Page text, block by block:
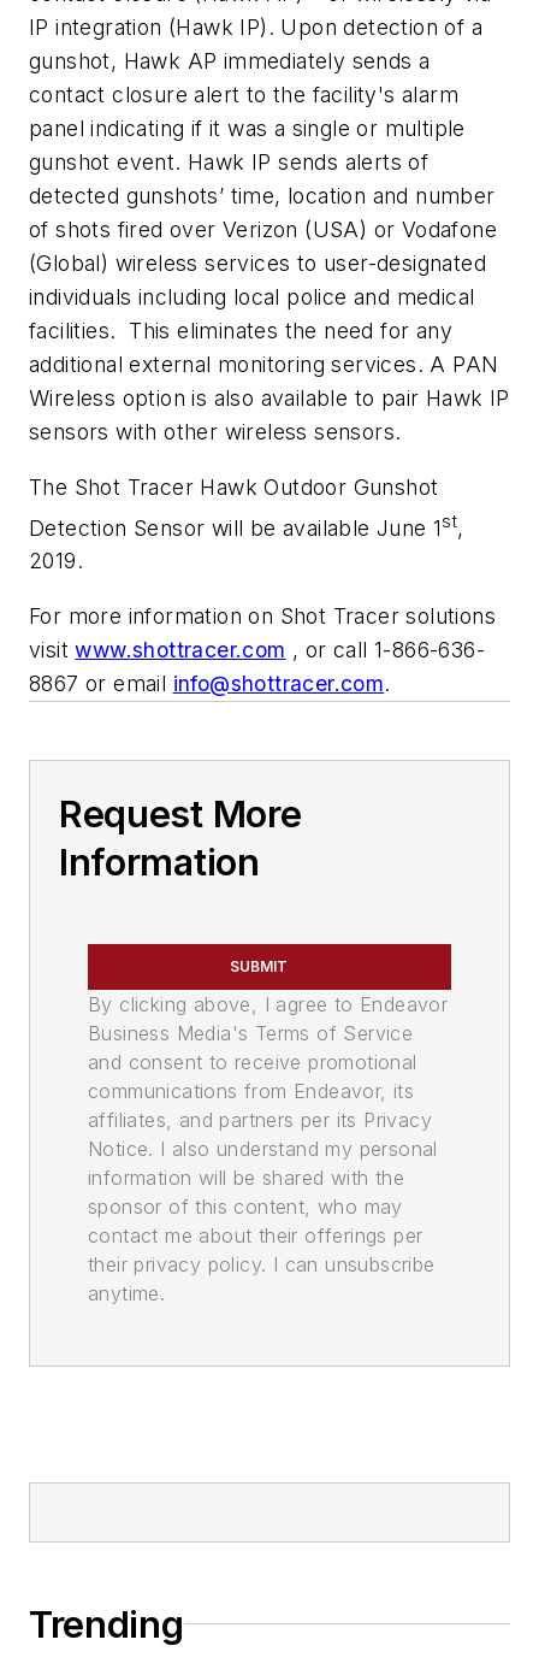
IP integration (Hawk IP). Upon detection of a
gunshot, Hawk AP immediately sends a
contact closure alert to the facility's alarm
panel indicating if it was a single or multiple
gunshot event. Hawk IP sends alerts of
detected gunshots’ time, location and number
of shots fired over Verizon (USA) or Vodafone
(Global) wireless services to user-designated
individuals including local police and medical
facilities. This eliminates the need for any
additional external monitoring services. A PAN
Wireless option is also available to pair Hawk IP
sensors with other wireless sensors.
The Shot Tracer Hawk Outdoor Gunshot
Detection Sensor will be available June 1st,
2019.
For more information on Shot Tracer solutions
visitwww.shottracer.com , or call 1-866-636-
8867 or email info@shottracer.com.
Request More
Information
SUBMIT
By clicking above, I agree to Endeavor
Business Media's Terms of Service
and consent to receive promotional
communications from Endeavor, its
affiliates, and partners per its Privacy
Notice. I also understand my personal
information will be shared with the
sponsor of this content, who may
contact me about their offerings per
their privacy policy. I can unsubscribe
anytime.
Trending